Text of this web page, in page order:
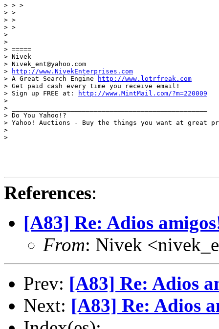
> > >
> >
> >
> >
>
>
> =====
> Nivek
> Nivek_ent@yahoo.com
>
http://www.NivekEnterprises.com
> A Great Search Engine
http://www.lotrfreak.com
> Get paid cash every time you receive email!
> Sign up FREE at:
http://www.MintMail.com/?m=220009
>
> __________________________________________________
> Do You Yahoo!?
> Yahoo! Auctions - Buy the things you want at great
>
>
References:
[A83] Re: Adios
From: Nivek
Prev: [A83] Re: Adios
Next: [A83] Re: Adios